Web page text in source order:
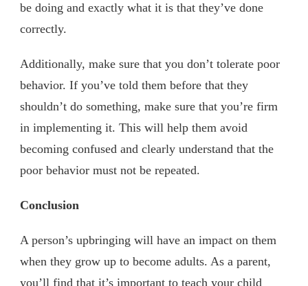
be doing and exactly what it is that they’ve done
correctly.
Additionally, make sure that you don’t tolerate poor
behavior. If you’ve told them before that they
shouldn’t do something, make sure that you’re firm
in implementing it. This will help them avoid
becoming confused and clearly understand that the
poor behavior must not be repeated.
Conclusion
A person’s upbringing will have an impact on them
when they grow up to become adults. As a parent,
you’ll find that it’s important to teach your child